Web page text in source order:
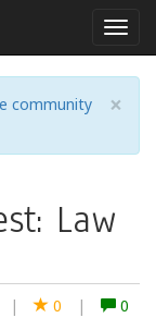
×
community
Law
| 0 | 0